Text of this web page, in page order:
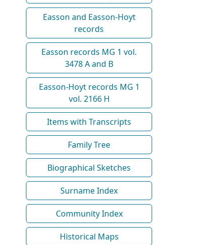
Easson and Easson-Hoyt
records
Easson records MG 1 vol.
3478 A and B
Easson-Hoyt records MG 1
vol. 2166 H
Items with Transcripts
Family Tree
Biographical Sketches
Surname Index
Community Index
Historical Maps